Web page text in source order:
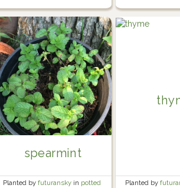
herb garden
herb garden
spearmint
Planted byfuturansky in potted
Planted by